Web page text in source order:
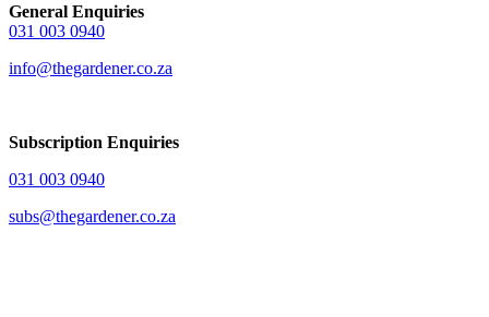
General Enquiries
031 003 0940
info@thegardener.co.za
Subscription Enquiries
031 003 0940
subs@thegardener.co.za